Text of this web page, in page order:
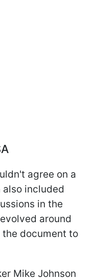
agree on a
included
in the
around
document to
Mike Johnson